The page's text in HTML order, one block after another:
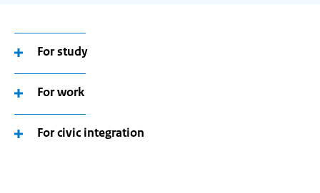
For study
For work
For civic integration